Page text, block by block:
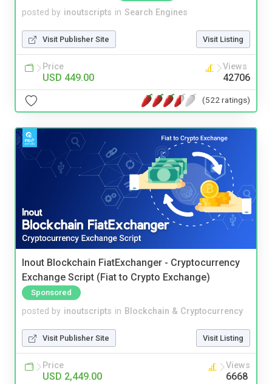
posted by inoutscripts in Search Engines
Visit Publisher Site Visit Listing
Price
USD 449.00
Views
42706
(522 ratings)
Inout Blockchain FiatExchanger - Cryptocurrency
Exchange Script (Fiat to Crypto Exchange)
Sponsored
posted by inoutscripts in Blockchain & Cryptocurrency
Visit Publisher Site Visit Listing
Price
USD 2,449.00
Views
6668